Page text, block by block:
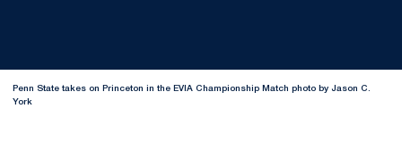
Penn State takes on Princeton in the EVIA Championship Match photo by Jason C.
York